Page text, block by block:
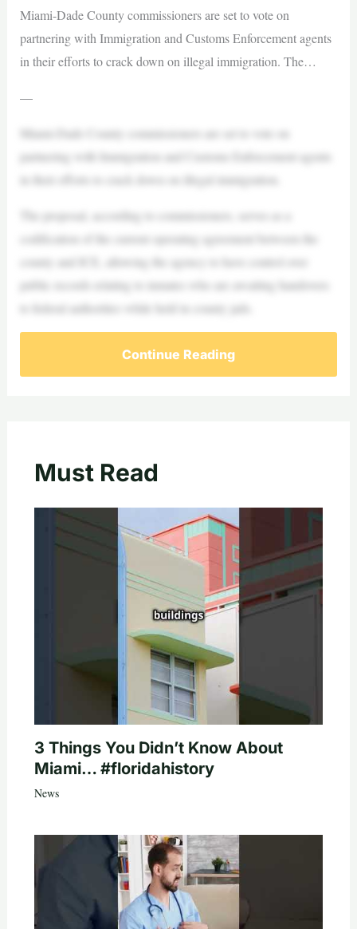
Miami-Dade County commissioners are set to vote on
partnering with Immigration and Customs Enforcement agents
in their efforts to crack down on illegal immigration. The…
—
Miami-Dade County commissioners are set to vote on
partnering with Immigration and Customs Enforcement agents
in their efforts to crack down on illegal immigration.
The proposal, according to commissioners, serves as a
codification of the current operating agreement between the
county and ICE, allowing the agency to have control over
public records relating to inmates who are awaiting handovers
to federal authorities while held in county jails.
Continue Reading
Must Read
3 Things You Didn’t Know About
Miami… #floridahistory
News